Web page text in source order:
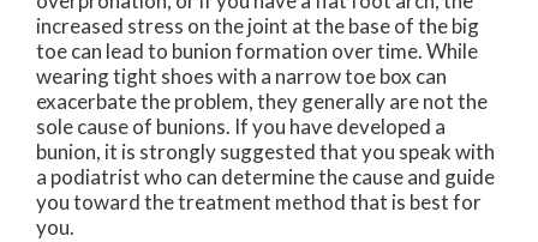
increased stress on the joint at the base of the big
toe can lead to bunion formation over time. While
wearing tight shoes with a narrow toe box can
exacerbate the problem, they generally are not the
sole cause of bunions. If you have developed a
bunion, it is strongly suggested that you speak with
a podiatrist who can determine the cause and guide
you toward the treatment method that is best for
you.